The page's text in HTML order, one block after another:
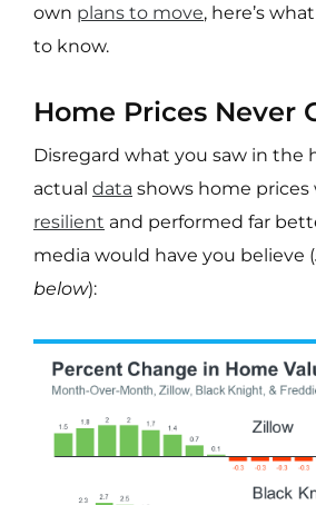
own plans to move, here’s
to know.
Home Prices Never
Disregard what you saw in the
actual data shows home prices
resilient and performed far
media would have you believe (
below):